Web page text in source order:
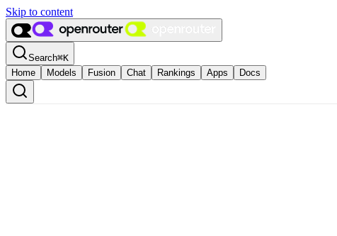
Skip to content
Search⌘K
Home
Models Fusion Chat Rankings Apps Docs